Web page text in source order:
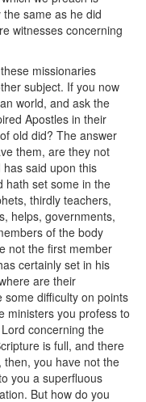
same as he did
witnesses concerning
missionaries
subject. If you now
world, and ask the
Apostles in their
old did? The answer
them, are they not
said upon this
hath set some in the
thirdly teachers,
helps, governments,
of the body
not the first member
certainly set in his
are their
some difficulty on points
ministers you profess to
concerning the
is full, and there
you have not the
you a superfluous
But how do you